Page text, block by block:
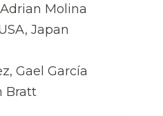
Molina
Japan
Gael García
Bratt